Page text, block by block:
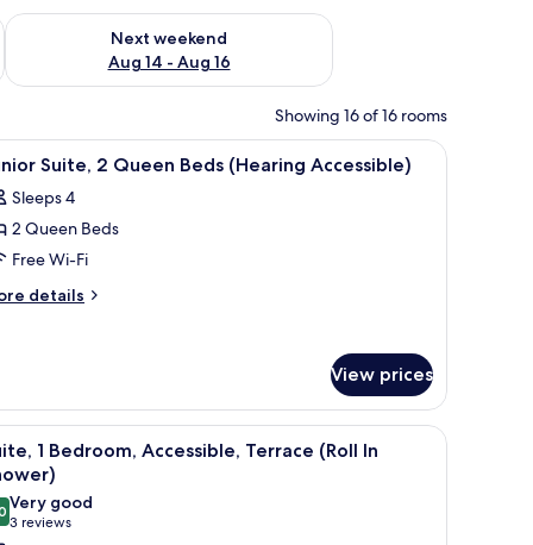
7 - Aug 9
Next weekend
Aug 14 - Aug 16
Check availability for next weekend Aug 14 - Aug 16
Showing 16 of 16 rooms
vanity with a mirror, and a towel rack.A hotel room with a bed, a desk, a chair, a
7 Suite, 2 Queen Beds (Hearing Accessible)
Sleeps 4
2 Queen Beds
Free Wi-Fi
details
View prices
a round dining table, and a view of the forest.A modern kitchen with a large window, a
8
1 Bedroom, Accessible, Terrace (Roll In
out of 10
Very good
3 reviews
(3